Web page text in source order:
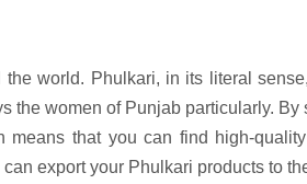
world. Phulkari, in its literal
the women of Punjab particularly.
that you can find high-
export your Phulkari products to